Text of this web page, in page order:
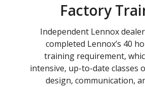
Factory
Independent Lennox
completed Lennox’s 40
training requirement,
intensive, up-to-date classes
design, communication,